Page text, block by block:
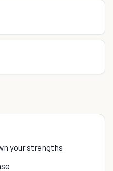
your strengths